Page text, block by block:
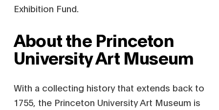
Exhibition Fund.
About the Princeton
University Art Museum
With a collecting history that extends back to
1755, the Princeton University Art Museum is